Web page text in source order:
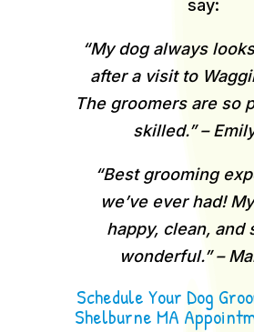
say:
“My dog always
after a visit to
The groomers are so
skilled.” –
“Best grooming
we’ve ever had!
happy, clean, and
wonderful.” –
Schedule Your Dog
Shelburne MA